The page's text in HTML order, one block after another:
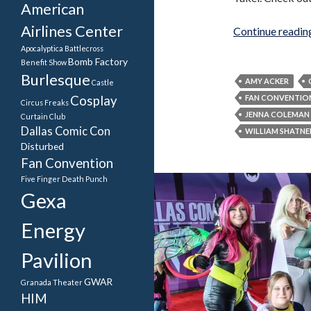
Continue
AMY ACKER
FAN
JENNA COLEMAN
WILLIAM
American
Airlines Center
Apocalyptica Battlecross
Benefit ShowBomb Factory
Burlesque Castle
Circus Freaks Cosplay
Curtain Club
Dallas Comic Con
Disturbed
Fan Convention
Five Finger Death Punch
Gexa
Energy
Pavilion
Granada TheaterGWAR
HIM